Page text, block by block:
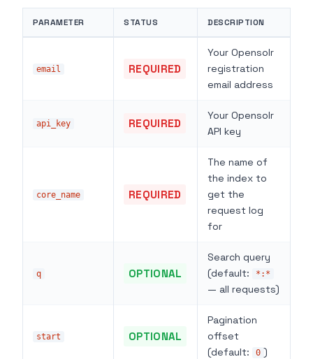
PARAMETER STATUS DESCRIPTION
email REQUIRED
Your Opensolr
registration
email address
api_key REQUIRED
Your Opensolr
API key
core_name REQUIRED
The name of
the index to
get the
request log
for
q OPTIONAL
Search query
(default:
*:*
— all requests)
start OPTIONAL
Pagination
offset
(default:
0 )